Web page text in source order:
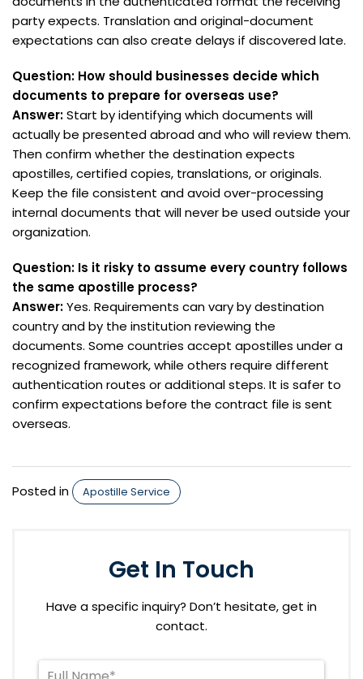
party expects. Translation and original-document
expectations can also create delays if discovered late.
Question: How should businesses decide which
documents to prepare for overseas use?
Answer:Start by identifying which documents will
actually be presented abroad and who will review them.
Then confirm whether the destination expects
apostilles, certified copies, translations, or originals.
Keep the file consistent and avoid over-processing
internal documents that will never be used outside your
organization.
Question: Is it risky to assume every country follows
the same apostille process?
Answer:Yes. Requirements can vary by destination
country and by the institution reviewing the
documents. Some countries accept apostilles under a
recognized framework, while others require different
authentication routes or additional steps. It is safer to
confirm expectations before the contract file is sent
overseas.
Posted in Apostille Service
Get In Touch
Have a specific inquiry? Don’t hesitate, get in
contact.